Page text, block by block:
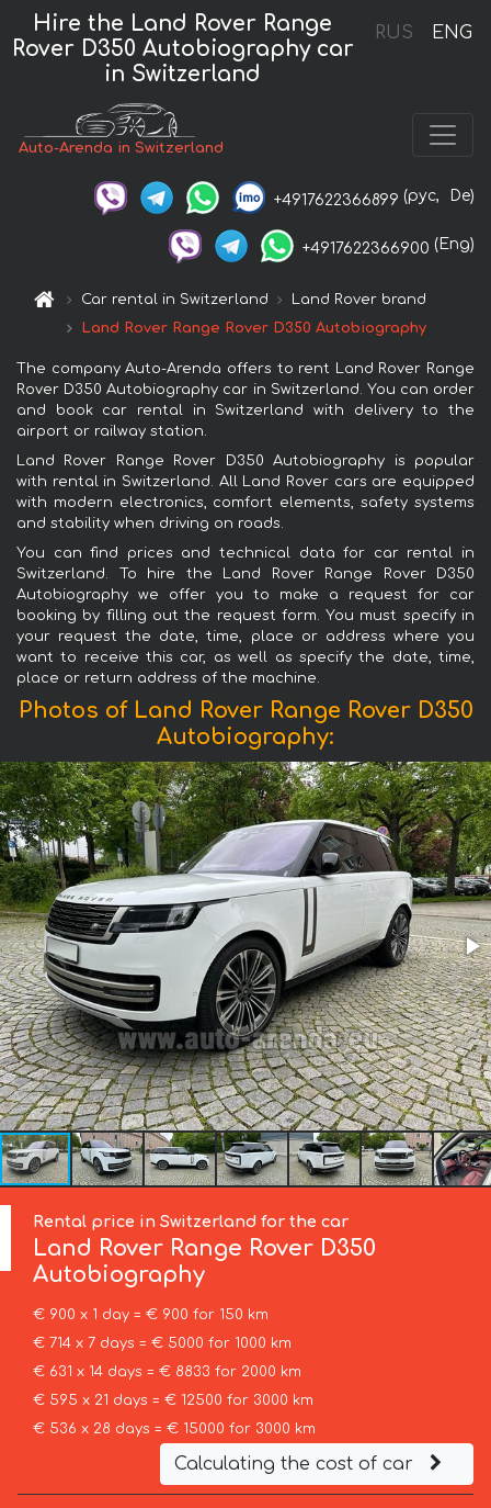
RUS ENG
Hire the Land Rover Range
Rover D350 Autobiography car
in Switzerland
Auto-Arenda in Switzerland
+4917622366899 (рус, De)
+4917622366900 (Eng)
Car rental in Switzerland
Land Rover brand
Land Rover Range Rover D350 Autobiography
The company Auto-Arenda offers to rent Land Rover Range
Rover D350 Autobiography car in Switzerland. You can order
and book car rental in Switzerland with delivery to the
airport or railway station.
Land Rover Range Rover D350 Autobiography is popular
with rental in Switzerland. All Land Rover cars are equipped
with modern electronics, comfort elements, safety systems
and stability when driving on roads.
You can find prices and technical data for car rental in
Switzerland. To hire the Land Rover Range Rover D350
Autobiography we offer you to make a request for car
booking by filling out the request form. You must specify in
your request the date, time, place or address where you
want to receive this car, as well as specify the date, time,
place or return address of the machine.
Photos of Land Rover Range Rover D350
Autobiography:
Rental price in Switzerland for the car
Land Rover Range Rover D350
Autobiography
€ 900 x 1 day = € 900 for 150 km
€ 714 x 7 days = € 5000 for 1000 km
€ 631 x 14 days = € 8833 for 2000 km
€ 595 x 21 days = € 12500 for 3000 km
€ 536 x 28 days = € 15000 for 3000 km
Calculating the cost of car